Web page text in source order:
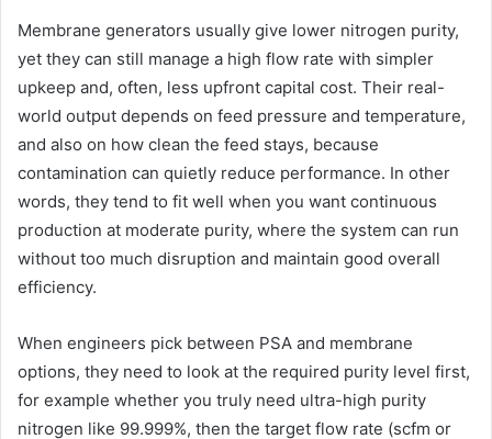
Membrane generators usually give lower nitrogen purity,
yet they can still manage a high flow rate with simpler
upkeep and, often, less upfront capital cost. Their real-
world output depends on feed pressure and temperature,
and also on how clean the feed stays, because
contamination can quietly reduce performance. In other
words, they tend to fit well when you want continuous
production at moderate purity, where the system can run
without too much disruption and maintain good overall
efficiency.
When engineers pick between PSA and membrane
options, they need to look at the required purity level first,
for example whether you truly need ultra-high purity
nitrogen like 99.999%, then the target flow rate (scfm or